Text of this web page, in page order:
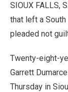
SIOUX FALLS,
that left a
pleaded not
Twenty-eight-
Garrett
Thursday in